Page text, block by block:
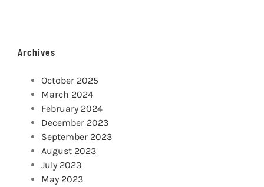
Archives
October 2025
March 2024
February 2024
December 2023
September 2023
August 2023
July 2023
May 2023